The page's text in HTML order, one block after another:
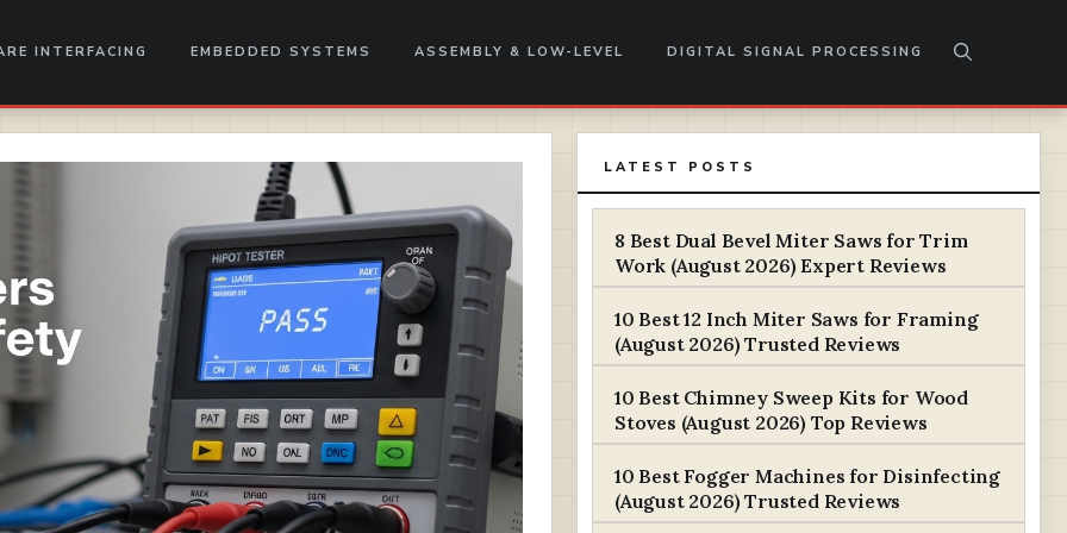
INTERFACING EMBEDDED SYSTEMS ASSEMBLY & LOW-LEVEL DIGITAL SIGNAL PROCESSING
LATEST POSTS
8 Best Dual Bevel Miter Saws for Trim
Work (August 2026) Expert Reviews
10 Best 12 Inch Miter Saws for Framing
(August 2026) Trusted Reviews
10 Best Chimney Sweep Kits for Wood
Stoves (August 2026) Top Reviews
10 Best Fogger Machines for Disinfecting
(August 2026) Trusted Reviews